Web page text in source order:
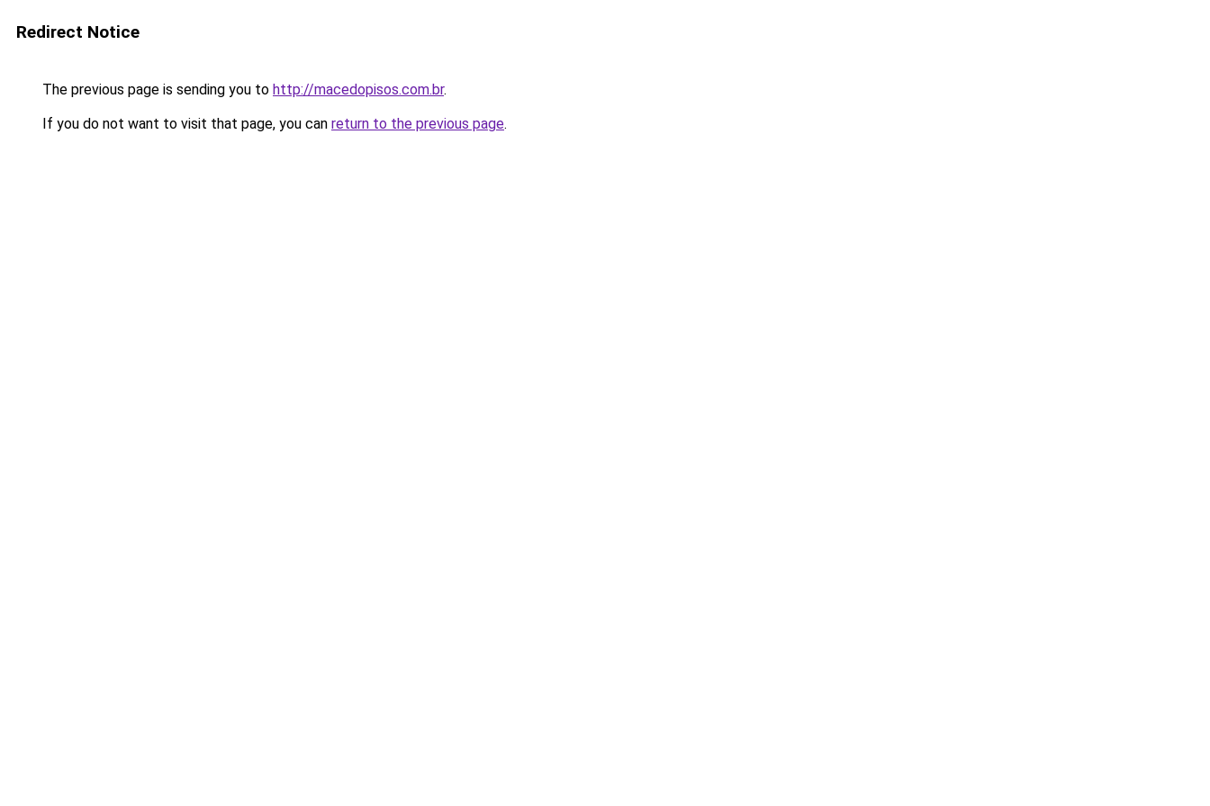
Redirect Notice
The previous page is sending you to http://macedopisos.com.br.
If you do not want to visit that page, you can return to the previous page.